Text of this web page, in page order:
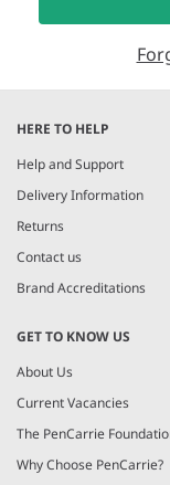
HERE TO HELP
Help and Support
Delivery Information
Returns
Contact us
Brand Accreditations
GET TO KNOW US
About Us
Current Vacancies
The PenCarrie
Why Choose PenCarrie?